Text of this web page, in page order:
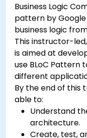
Business Logic
pattern by
business logic
This instructor-
is aimed at
use BLoC Pattern
different
By the end of this
able to:
Understand
architecture.
Create, test,